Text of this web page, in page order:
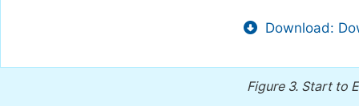
Download:
Figure 3. Start to